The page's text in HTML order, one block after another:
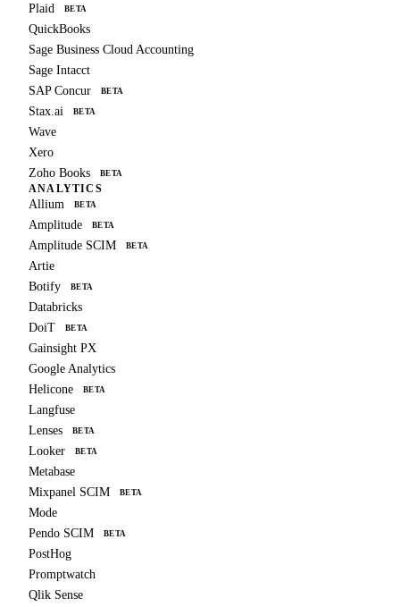
Plaid
BETA
QuickBooks
Sage Business Cloud Accounting
Sage Intacct
SAP Concur
BETA
Stax.ai BETA
Wave
Xero
Zoho Books
BETA
ANALYTICS
Allium BETA
Amplitude BETA
Amplitude SCIM BETA
Artie
Botify
BETA
Databricks
DoiT
BETA
Gainsight PX
Google Analytics
Helicone
BETA
Langfuse
Lenses
BETA
Looker BETA
Metabase
Mixpanel SCIM
BETA
Mode
Pendo SCIM
BETA
PostHog
Promptwatch
Qlik Sense